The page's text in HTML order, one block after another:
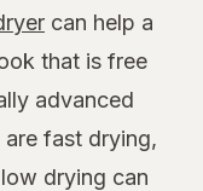
can help a
that is free
advanced
fast drying,
drying can